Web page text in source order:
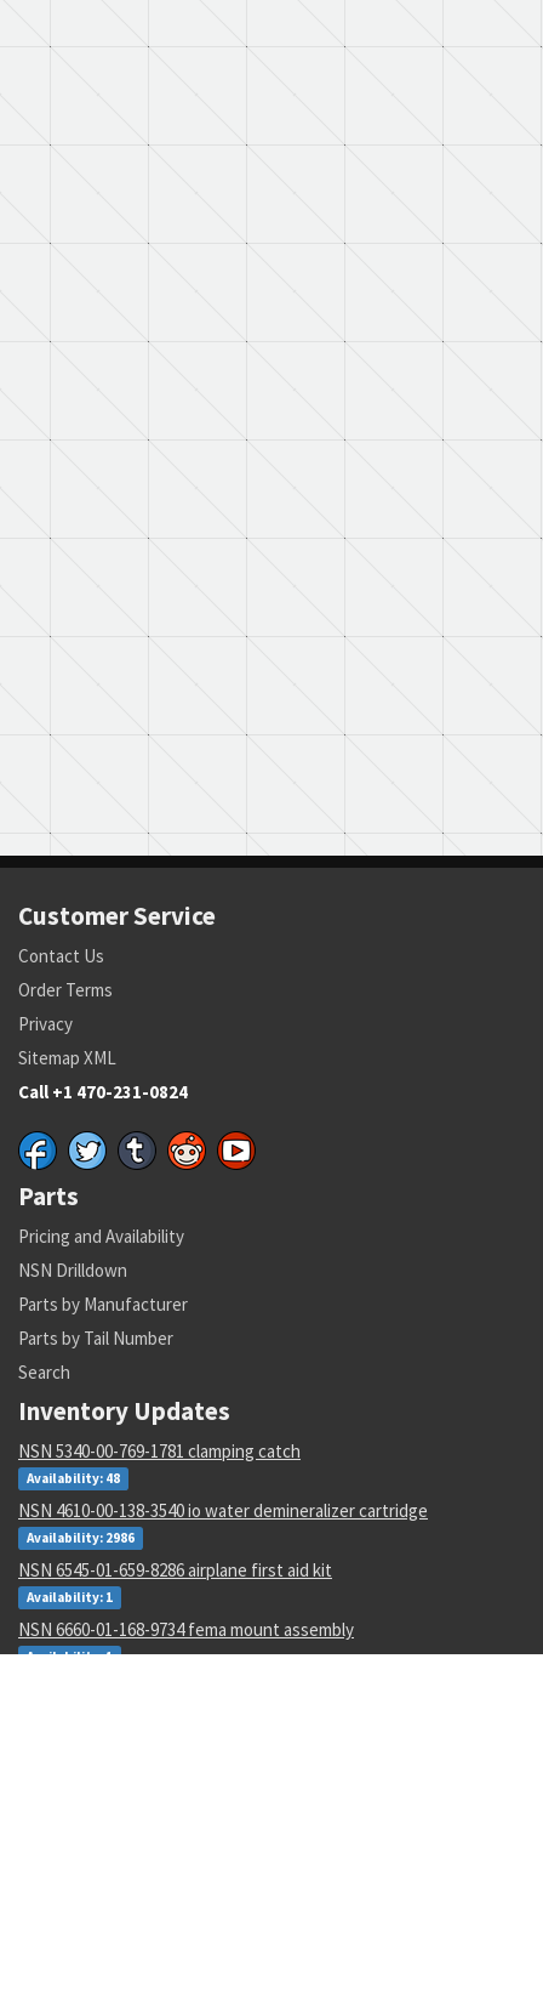
Customer Service
Contact Us
Order Terms
Privacy
Sitemap XML
Call +1 470-231-0824
Parts
Pricing and Availability
NSN Drilldown
Parts by Manufacturer
Parts by Tail Number
Search
Inventory Updates
NSN 5340-00-769-1781 clamping catch
Availability: 48
NSN 4610-00-138-3540 io water demineralizer cartridge
Availability: 2986
NSN 6545-01-659-8286 airplane first aid kit
Availability: 1
NSN 6660-01-168-9734 fema mount assembly
Availability: 1